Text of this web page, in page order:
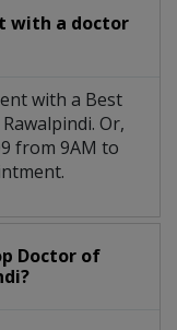
with a doctor
with a Best
Or,
from 9AM to
Doctor of